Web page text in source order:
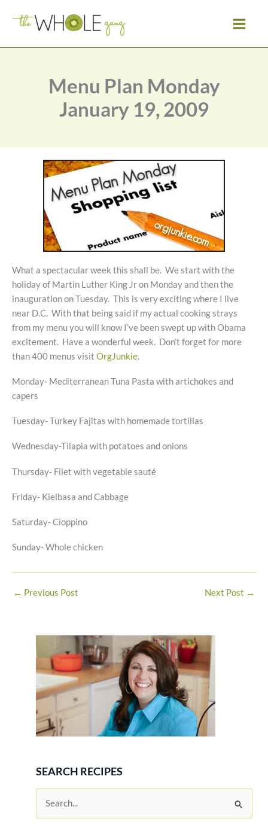
Menu Plan Monday
January 19, 2009
What a spectacular week this shall be. We start with the
holiday of Martin Luther King Jr on Monday and then the
inauguration on Tuesday. This is very exciting where I live
near D.C. With that being said if my actual cooking strays
from my menu you will know I’ve been swept up with Obama
excitement. Have a wonderful week. Don’t forget for more
than 400 menus visit OrgJunkie.
Monday- Mediterranean Tuna Pasta with artichokes and
capers
Tuesday- Turkey Fajitas with homemade tortillas
Wednesday-Tilapia with potatoes and onions
Thursday- Filet with vegetable sauté
Friday- Kielbasa and Cabbage
Saturday- Cioppino
Sunday- Whole chicken
← Previous Post Next Post →
SEARCH RECIPES